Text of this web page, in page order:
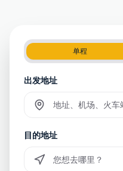
单程
出发地址
目的地址